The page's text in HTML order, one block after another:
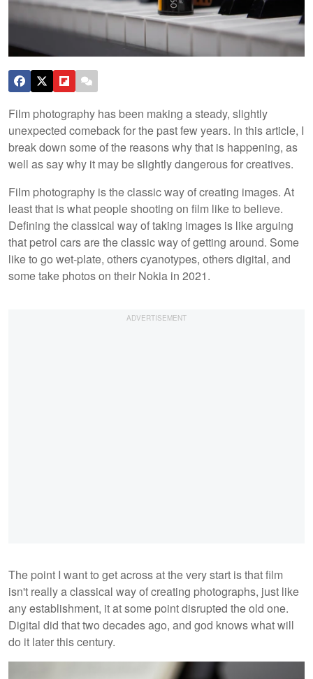
Film photography has been making a steady, slightly
unexpected comeback for the past few years. In this article, I
break down some of the reasons why that is happening, as
well as say why it may be slightly dangerous for creatives.
Film photography is the classic way of creating images. At
least that is what people shooting on film like to believe.
Defining the classical way of taking images is like arguing
that petrol cars are the classic way of getting around. Some
like to go wet-plate, others cyanotypes, others digital, and
some take photos on their Nokia in 2021.
The point I want to get across at the very start is that film
isn't really a classical way of creating photographs, just like
any establishment, it at some point disrupted the old one.
Digital did that two decades ago, and god knows what will
do it later this century.